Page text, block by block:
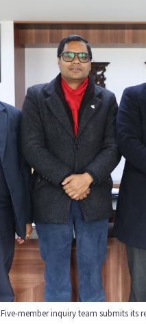
Five-member inquiry team submits its